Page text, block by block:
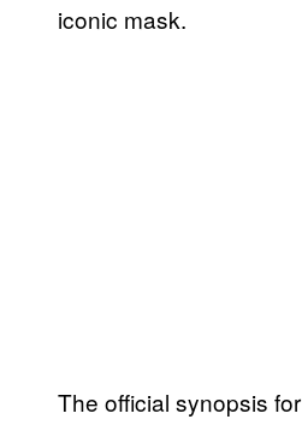
iconic mask.
The official synopsis for